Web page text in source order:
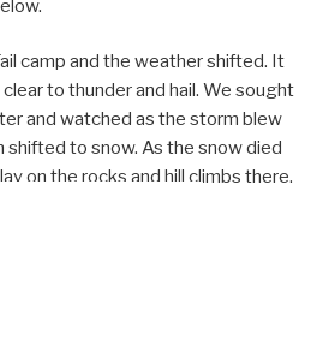
camp and the weather shifted. It
to thunder and hail. We sought
and watched as the storm blew
shifted to snow. As the snow died
on the rocks and hill climbs there.